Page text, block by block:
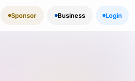
Sponsor Business Login